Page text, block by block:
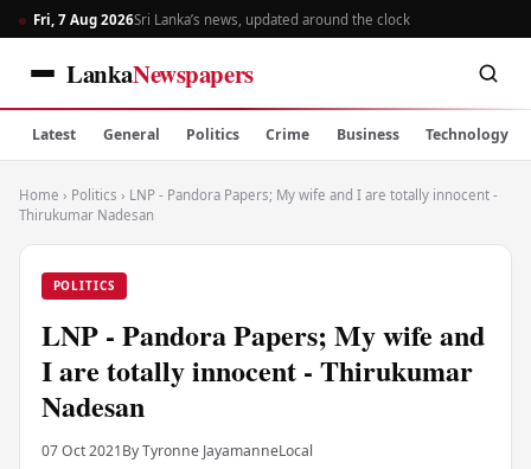
Fri, 7 Aug 2026Sri Lanka’s news, updated around the clock
LankaNewspapers
Latest General Politics Crime Business Technology
Home › Politics › LNP - Pandora Papers; My wife and I are totally innocent -
Thirukumar Nadesan
POLITICS
LNP - Pandora Papers; My wife and
I are totally innocent - Thirukumar
Nadesan
07 Oct 2021By Tyronne JayamanneLocal